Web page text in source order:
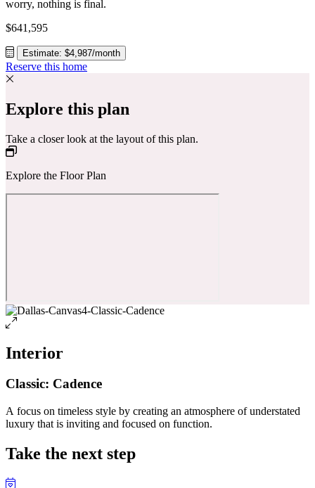
worry, nothing is final.
$641,595
Estimate: $4,987/month
Reserve this home
Explore this plan
Take a closer look at the layout of this plan.
Explore the Floor Plan
Interior
Classic: Cadence
A focus on timeless style by creating an atmosphere of understated
luxury that is inviting and focused on function.
Take the next step